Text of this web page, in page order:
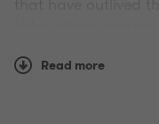
facilitate growth
Read more